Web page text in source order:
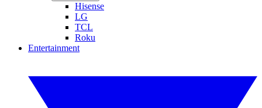
Hisense
LG
TCL
Roku
Entertainment